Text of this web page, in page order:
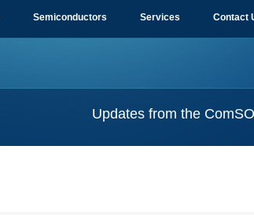
Semiconductors Services Contact
Updates from the